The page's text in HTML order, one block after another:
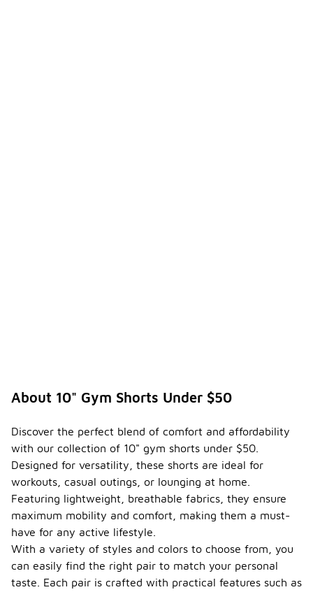
About 10" Gym Shorts Under $50
Discover the perfect blend of comfort and affordability
with our collection of 10" gym shorts under $50.
Designed for versatility, these shorts are ideal for
workouts, casual outings, or lounging at home.
Featuring lightweight, breathable fabrics, they ensure
maximum mobility and comfort, making them a must-
have for any active lifestyle.
With a variety of styles and colors to choose from, you
can easily find the right pair to match your personal
taste. Each pair is crafted with practical features such as